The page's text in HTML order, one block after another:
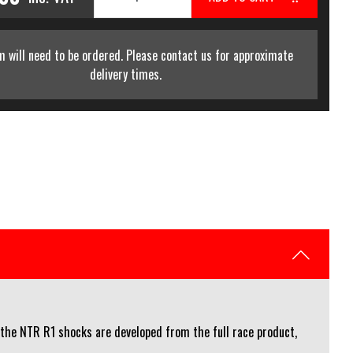
will need to be ordered. Please contact us for approximate
delivery times.
NTR R1 shocks are developed from the full race product,